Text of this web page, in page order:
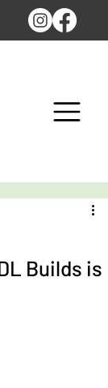
Builds is